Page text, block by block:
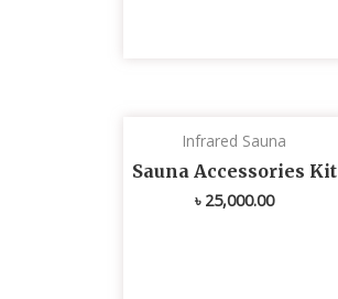
Infrared Sauna
Sauna Accessories Kit
৳ 25,000.00